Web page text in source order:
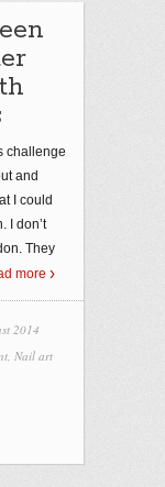
challenge
and
I could
I don’t
They
more
2014
, Nail art